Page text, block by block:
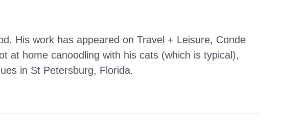
His work has appeared on Travel + Leisure, Conde
at home canoodling with his cats (which is typical),
in St Petersburg, Florida.